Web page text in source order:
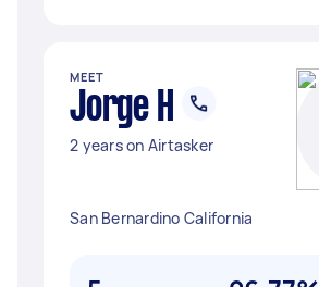
MEET
Jorge H
2 years on Airtasker
San Bernardino California